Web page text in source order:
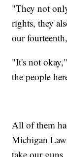
"They not
rights, they
our
"It's not
the people
All of them
Michigan
take our